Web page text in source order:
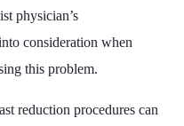
physician’s
consideration when
this problem.
reduction procedures can